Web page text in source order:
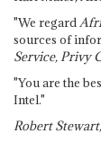
"We regard
sources of
Service, Privy
"You are the
Intel."
Robert